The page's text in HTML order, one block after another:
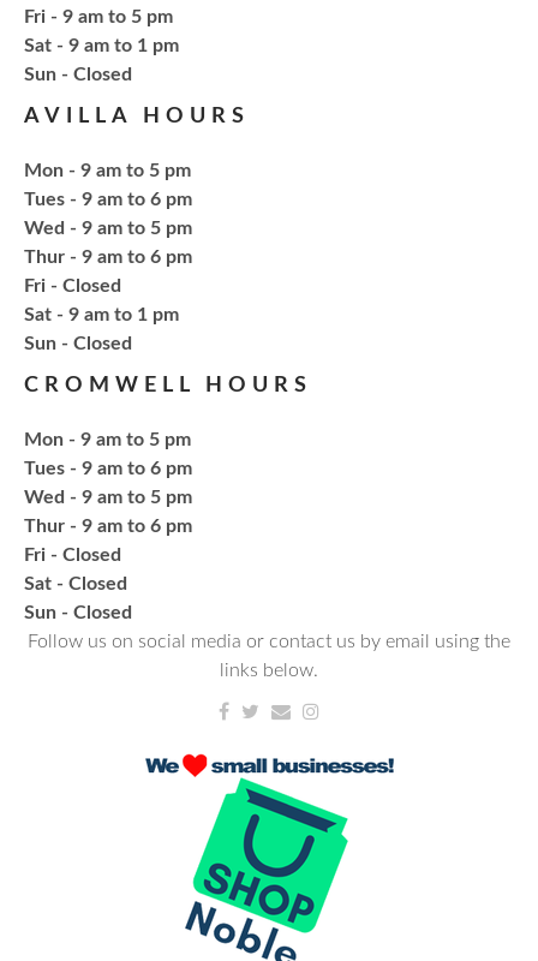
Bling or Glam up your book bag, water bottles,
shoes, etc.
Register
CANCELLED
Needlework & Fiber Arts Group
Thu, Aug 20, 6:00pm - 7:00pm
NCPL Albion
a bi-weekly group for crochet • cross-stitch •
embroidery • needlepoint • knitting • hand-sewing •
Fresh Gear, Fresh Year
Wed, Aug 26, 4:00pm - 5:00pm
NCPL Avilla -
Bling or Glam up your book bag, water bottles,
shoes, etc.
Register
NCPL Book Club
Thu, Aug 27, 6:30pm - 7:30pm
NCPL Albion -Oasis
Book lovers come together and talk about popular
book titles and the reading experience! Monthly
book titles can be checked out at your local NCPL
Fri - 9 am to 5 pm
Sat - 9 am to 1 pm
​Sun - Closed
AVILLA HOURS
Mon - 9 am to 5 pm
Tues - 9 am to 6 pm
Wed - 9 am to 5 pm
Thur - 9 am to 6 pm
Fri - Closed
Sat - 9 am to 1 pm
​Sun - Closed
CROMWELL HOURS
Mon - 9 am to 5 pm
Tues - 9 am to 6 pm
Wed - 9 am to 5 pm
Thur - 9 am to 6 pm
Fri - Closed
Sat - Closed
​Sun - Closed
Follow us on social media or contact us by email using the
links below.